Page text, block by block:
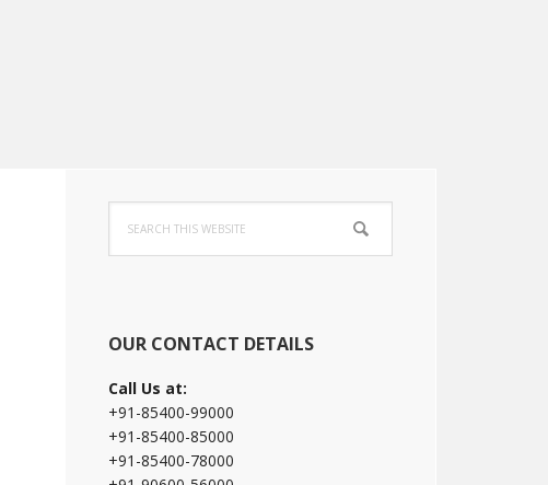
Primary
Sidebar
this
website
OUR CONTACT DETAILS
Call Us at:
+91-85400-99000
+91-85400-85000
+91-85400-78000